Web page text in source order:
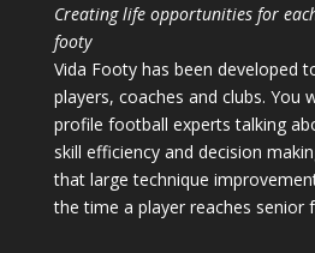
Creating life opportunities for
footy
Vida Footy has been developed
players, coaches and clubs. You
profile football experts talking
skill efficiency and decision
that large technique
the time a player reaches senior